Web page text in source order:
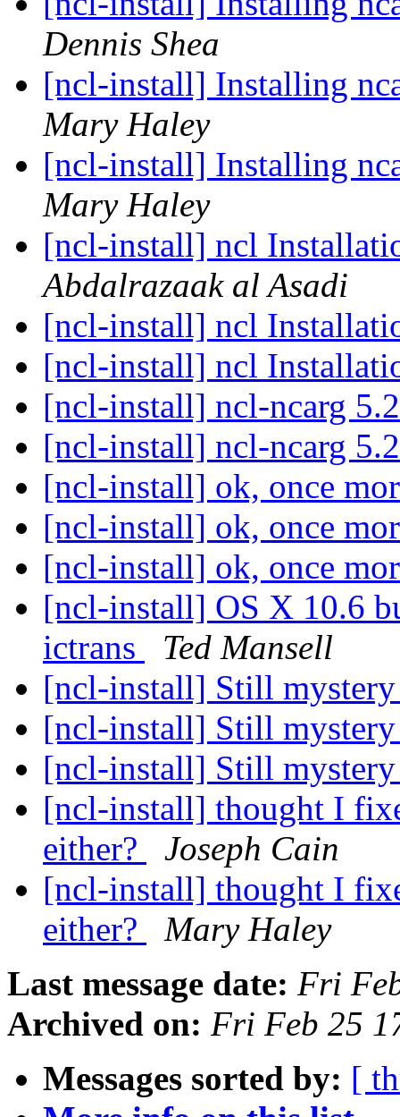
Dennis Shea
[ncl-install] Installing
Mary Haley
[ncl-install] Installing
Mary Haley
[ncl-install] ncl
Abdalrazaak al Asadi
[ncl-install] ncl
[ncl-install] ncl
[ncl-install] ncl-ncarg
[ncl-install] ncl-ncarg
[ncl-install] ok, once
[ncl-install] ok, once
[ncl-install] ok, once
[ncl-install] OS X 10.6
ictrans
Ted Mansell
[ncl-install] Still
[ncl-install] Still
[ncl-install] Still
[ncl-install] thought I
either?
Joseph Cain
[ncl-install] thought I
either?
Mary Haley
Last message date: Fri
Archived on: Fri Feb 25
Messages sorted by: [